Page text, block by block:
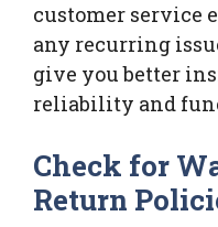
customer service
any recurring
give you better
reliability and
Check for
Return